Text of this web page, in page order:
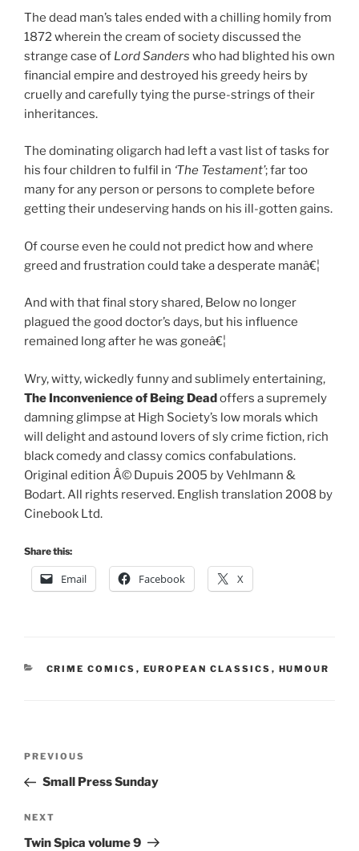
The dead man’s tales ended with a chilling homily from
1872 wherein the cream of society discussed the
strange case of Lord Sanders who had blighted his own
financial empire and destroyed his greedy heirs by
cruelly and carefully tying the purse-strings of their
inheritances.
The dominating oligarch had left a vast list of tasks for
his four children to fulfil in ‘The Testament’; far too
many for any person or persons to complete before
getting their undeserving hands on his ill-gotten gains.
Of course even he could not predict how and where
greed and frustration could take a desperate manâ€¦
And with that final story shared, Below no longer
plagued the good doctor’s days, but his influence
remained long after he was goneâ€¦
Wry, witty, wickedly funny and sublimely entertaining,
The Inconvenience of Being Deadoffers a supremely
damning glimpse at High Society’s low morals which
will delight and astound lovers of sly crime fiction, rich
black comedy and classy comics confabulations.
Original edition Â© Dupuis 2005 by Vehlmann &
Bodart. All rights reserved. English translation 2008 by
Cinebook Ltd.
Share this:
Email Facebook X
CATEGORIES
CRIME COMICS , EUROPEAN CLASSICS , HUMOUR
Previous
Post
PREVIOUS
Small Press Sunday
Next
Post
NEXT
Twin Spica volume 9